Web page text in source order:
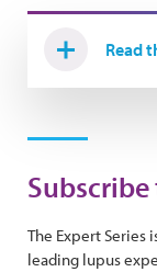
Read
Subscribe
The Expert Series
leading lupus